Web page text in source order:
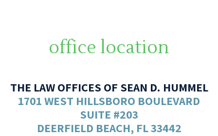
office location
THE LAW OFFICES OF SEAN D. HUMMEL
1701 WEST HILLSBORO BOULEVARD
SUITE #203
DEERFIELD BEACH, FL 33442